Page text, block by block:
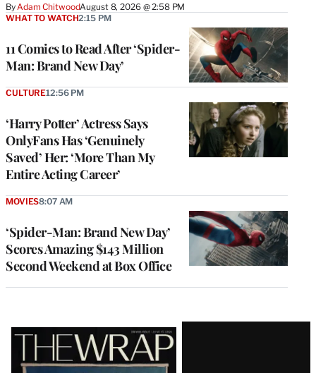
By Adam ChitwoodAugust 8, 2026 @ 2:58 PM
11 Comics to Read After ‘Spider-
Man: Brand New Day’
WHAT TO WATCH2:15 PM
‘Harry Potter’ Actress Says
OnlyFans Has ‘Genuinely
Saved’ Her: ‘More Than My
Entire Acting Career’
CULTURE12:56 PM
‘Spider-Man: Brand New Day’
Scores Amazing $143 Million
Second Weekend at Box Office
MOVIES8:07 AM
Latest
Magazine